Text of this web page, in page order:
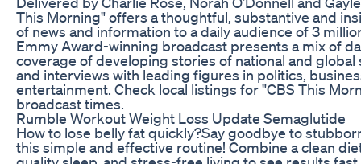
This Morning" offers a thoughtful, substantive and
of news and information to a daily audience of 3
Emmy Award-winning broadcast presents a mix of
coverage of developing stories of national and global
and interviews with leading figures in politics,
entertainment. Check local listings for "CBS This
broadcast times.
Rumble Workout Weight Loss Update Semaglutide
How to lose belly fat quickly?Say goodbye to
this simple and effective routine! Combine a clean